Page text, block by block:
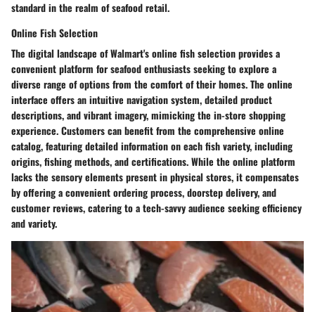
standard in the realm of seafood retail.
Online Fish Selection
The digital landscape of Walmart's online fish selection provides a
convenient platform for seafood enthusiasts seeking to explore a
diverse range of options from the comfort of their homes. The online
interface offers an intuitive navigation system, detailed product
descriptions, and vibrant imagery, mimicking the in-store shopping
experience. Customers can benefit from the comprehensive online
catalog, featuring detailed information on each fish variety, including
origins, fishing methods, and certifications. While the online platform
lacks the sensory elements present in physical stores, it compensates
by offering a convenient ordering process, doorstep delivery, and
customer reviews, catering to a tech-savvy audience seeking efficiency
and variety.